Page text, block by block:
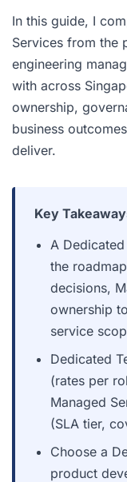
In this guide, I
Services from the
engineering
with across
ownership,
business
deliver.
Key
A
the
decisions,
ownership
service
Dedicated
(rates per
Managed
(SLA tier,
Choose a
product